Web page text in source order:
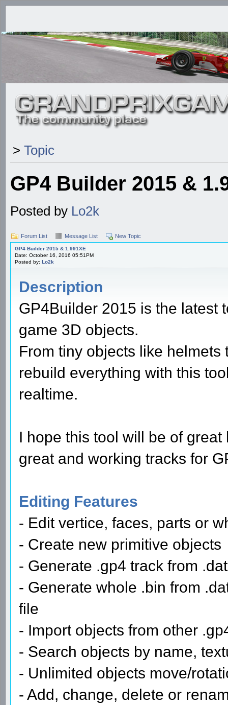
> Topic
GP4 Builder 2015 &
Posted by Lo2k
Forum List Message List New Topic
GP4 Builder 2015 & 1.991XE
Date: October 16, 2016 05:51PM
Posted by: Lo2k
Description
GP4Builder 2015 is the latest
game 3D objects.
From tiny objects like
rebuild everything with this
realtime.
I hope this tool will be of
great and working tracks for
Editing Features
- Edit vertice, faces, parts or
- Create new primitive objects
- Generate .gp4 track from
- Generate whole .bin from
file
- Import objects from other
- Search objects by name,
- Unlimited objects move/
- Add, change, delete or